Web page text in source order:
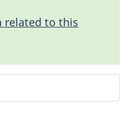
related to this